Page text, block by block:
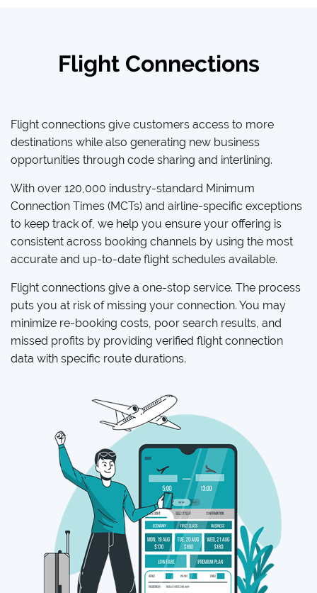
Flight Connections
Flight connections give customers access to more
destinations while also generating new business
opportunities through code sharing and interlining.
With over 120,000 industry-standard Minimum
Connection Times (MCTs) and airline-specific exceptions
to keep track of, we help you ensure your offering is
consistent across booking channels by using the most
accurate and up-to-date flight schedules available.
Flight connections give a one-stop service. The process
puts you at risk of missing your connection. You may
minimize re-booking costs, poor search results, and
missed profits by providing verified flight connection
data with specific route durations.